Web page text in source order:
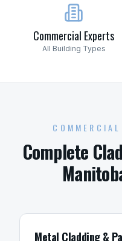
Commercial Experts
All Building Types
Complete
Metal Cladding &